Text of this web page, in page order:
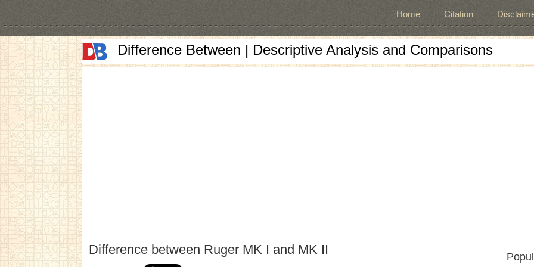
Home Citation
Difference Between | Descriptive Analysis and Comparisons
Difference between Ruger MK I and MK II